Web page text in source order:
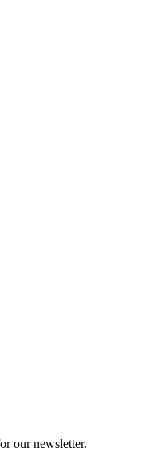
our newsletter.